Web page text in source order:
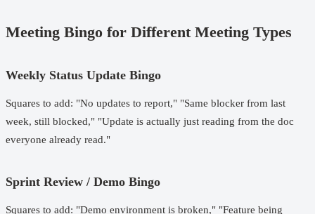
Meeting Bingo for Different Meeting Types
Weekly Status Update Bingo
Squares to add: "No updates to report," "Same blocker from last
week, still blocked," "Update is actually just reading from the doc
everyone already read."
Sprint Review / Demo Bingo
Squares to add: "Demo environment is broken," "Feature being